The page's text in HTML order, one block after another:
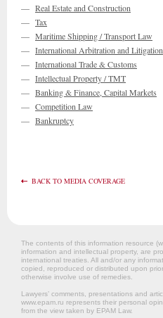
— Real Estate and Construction
— Tax
— Maritime Shipping / Transport Law
— International Arbitration and Litigation
— International Trade & Customs
— Intellectual Property / TMT
— Banking & Finance, Capital Markets
— Competition Law
— Bankruptcy
BACK TO MEDIA COVERAGE
The contents of this information resource
information and intellectual property, are
international treaties. All and/or any
copied, reproduced or distributed upon
otherwise involve use of remedies.
Lawyers’ comments, presentations and
www.epam.ru represents their personal
from the view taken by EPAM Law.